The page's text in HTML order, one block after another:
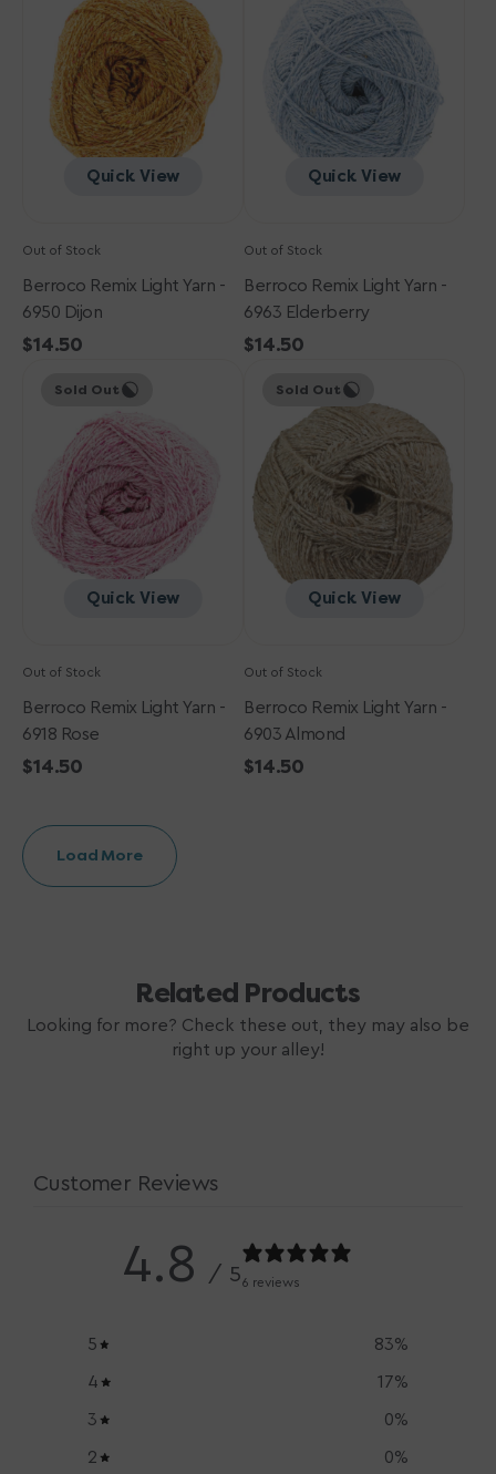
6950
Dijon
Quick View
Out of Stock
Berroco Remix Light Yarn -
6950 Dijon
Regular
$14.50
Elderberry
Quick View
Out of Stock
Berroco Remix Light Yarn -
6963 Elderberry
Regular
$14.50
Remix
6918
Rose
Quick View
Sold Out
Out of Stock
Berroco Remix Light Yarn -
6918 Rose
Regular
$14.50
Remix
Yarn
6903
Almond
Quick View
Sold Out
Out of Stock
Berroco Remix Light Yarn -
6903 Almond
Regular
$14.50
Load More
Related Products
Looking for more? Check these out, they may also be
right up your alley!
Customer Reviews
4.8 / 56 reviews
5 83%
4 17%
3 0%
2 0%